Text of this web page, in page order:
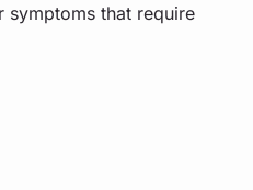
symptoms that require